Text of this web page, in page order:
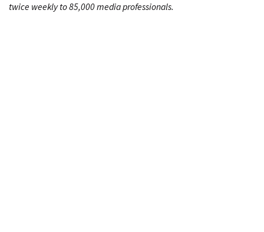
twice weekly to 85,000 media professionals.